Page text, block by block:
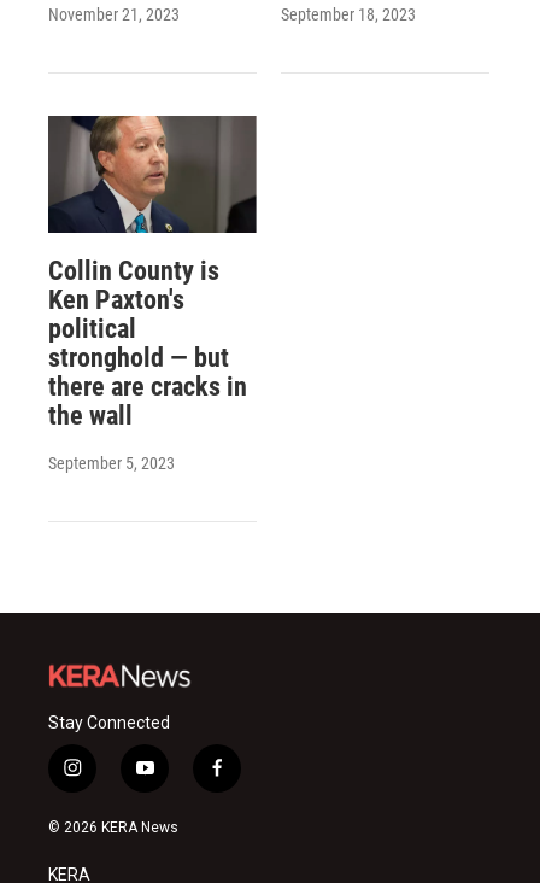
November 21, 2023 September 18, 2023
Collin County is
Ken Paxton's
political
stronghold — but
there are cracks in
the wall
September 5, 2023
Stay Connected
i
n
s
a
y
o
u
f
a
© 2026 KERA News
KERA